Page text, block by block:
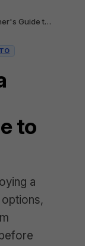
How to Deploy a Web App: A Beginner's Guide to Going Live
to
a